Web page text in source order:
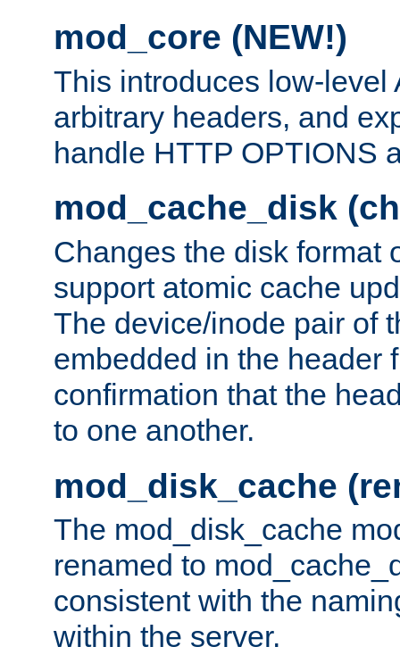
mod_core (NEW!)
This introduces low-level
arbitrary headers, and
handle HTTP OPTIONS
mod_cache_disk
Changes the disk format
support atomic cache
The device/inode pair of
embedded in the header
confirmation that the
to one another.
mod_disk_cache
The mod_disk_cache
renamed to
consistent with the
within the server.